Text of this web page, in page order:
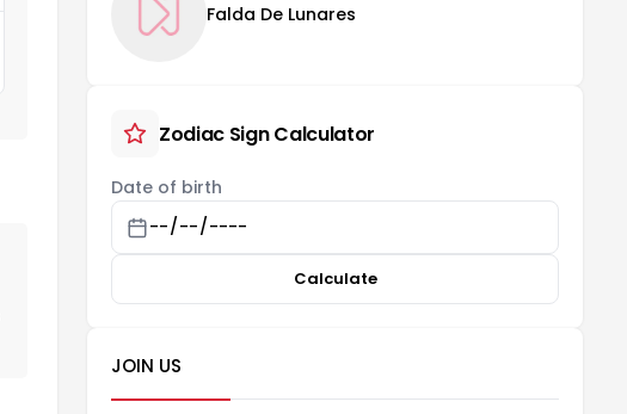
Falda De Lunares
Zodiac Sign Calculator
Date of birth
Calculate
JOIN US